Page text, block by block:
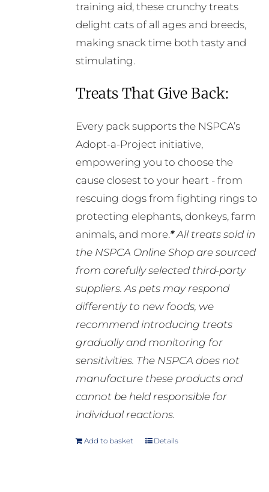
training aid, these crunchy treats
delight cats of all ages and breeds,
making snack time both tasty and
stimulating.
Treats That Give Back:
Every pack supports the NSPCA’s
Adopt-a-Project initiative,
empowering you to choose the
cause closest to your heart - from
rescuing dogs from fighting rings to
protecting elephants, donkeys, farm
animals, and more.*All treats sold in
the NSPCA Online Shop are sourced
from carefully selected third-party
suppliers. As pets may respond
differently to new foods, we
recommend introducing treats
gradually and monitoring for
sensitivities. The NSPCA does not
manufacture these products and
cannot be held responsible for
individual reactions.
Add to basket Details